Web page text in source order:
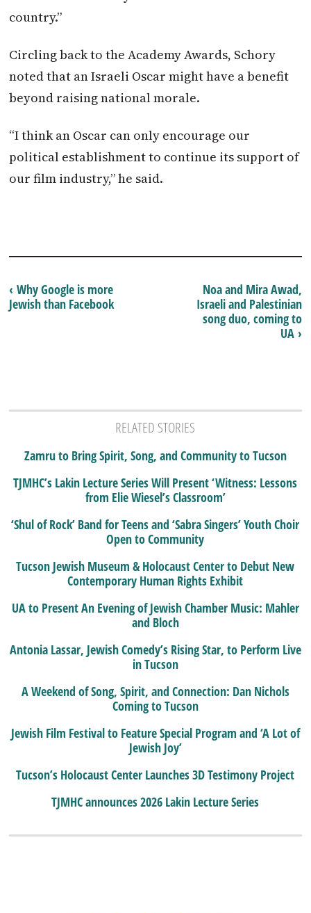
country.”
Circling back to the Academy Awards, Schory
noted that an Israeli Oscar might have a benefit
beyond raising national morale.
“I think an Oscar can only encourage our
political establishment to continue its support of
our film industry,” he said.
Noa and Mira Awad,
Israeli and Palestinian
song duo, coming to
UA ›
‹ Why Google is more
Jewish than Facebook
RELATED STORIES
Zamru to Bring Spirit, Song, and Community to Tucson
TJMHC’s Lakin Lecture Series Will Present ‘Witness: Lessons
from Elie Wiesel’s Classroom’
‘Shul of Rock’ Band for Teens and ‘Sabra Singers’ Youth Choir
Open to Community
Tucson Jewish Museum & Holocaust Center to Debut New
Contemporary Human Rights Exhibit
UA to Present An Evening of Jewish Chamber Music: Mahler
and Bloch
Antonia Lassar, Jewish Comedy’s Rising Star, to Perform Live
in Tucson
A Weekend of Song, Spirit, and Connection: Dan Nichols
Coming to Tucson
Jewish Film Festival to Feature Special Program and ‘A Lot of
Jewish Joy’
Tucson’s Holocaust Center Launches 3D Testimony Project
TJMHC announces 2026 Lakin Lecture Series